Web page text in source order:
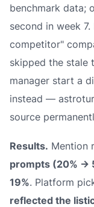
benchmark data;
second in week
competitor"
skipped the stale
manager start a
instead —
source
Results. Mention
prompts (20% →
19%. Platform
reflected the